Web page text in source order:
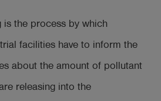
is the process by which
facilities have to inform the
about the amount of pollutant
releasing into the